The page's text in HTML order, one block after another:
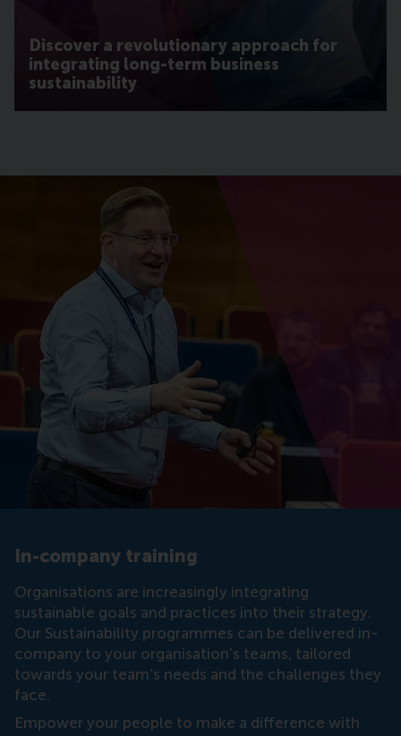
Discover a revolutionary approach for
integrating long-term business
sustainability
In-company training
Organisations are increasingly integrating
sustainable goals and practices into their strategy.
Our Sustainability programmes can be delivered in-
company to your organisation’s teams, tailored
towards your team’s needs and the challenges they
face.
Empower your people to make a difference with